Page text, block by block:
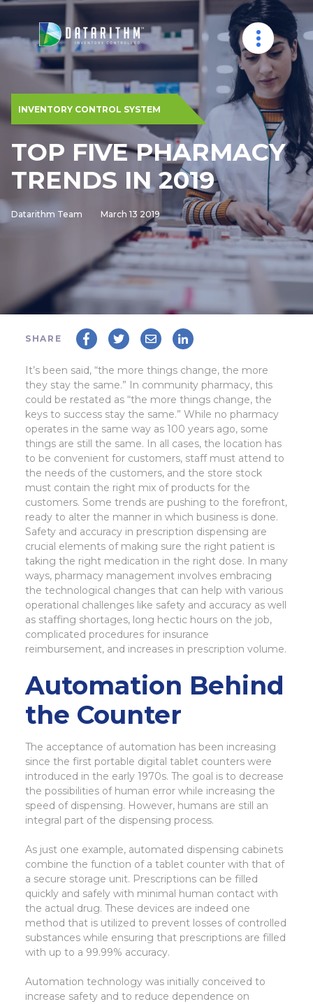
INVENTORY CONTROL SYSTEM
TOP FIVE PHARMACY
TRENDS IN 2019
Datarithm Team March 13 2019
SHARE
It’s been said, “the more things change, the more
they stay the same.” In community pharmacy, this
could be restated as “the more things change, the
keys to success stay the same.” While no pharmacy
operates in the same way as 100 years ago, some
things are still the same. In all cases, the location has
to be convenient for customers, staff must attend to
the needs of the customers, and the store stock
must contain the right mix of products for the
customers. Some trends are pushing to the forefront,
ready to alter the manner in which business is done.
Safety and accuracy in prescription dispensing are
crucial elements of making sure the right patient is
taking the right medication in the right dose. In many
ways, pharmacy management involves embracing
the technological changes that can help with various
operational challenges like safety and accuracy as well
as staffing shortages, long hectic hours on the job,
complicated procedures for insurance
reimbursement, and increases in prescription volume.
Automation Behind
the Counter
The acceptance of automation has been increasing
since the first portable digital tablet counters were
introduced in the early 1970s. The goal is to decrease
the possibilities of human error while increasing the
speed of dispensing. However, humans are still an
integral part of the dispensing process.
As just one example, automated dispensing cabinets
combine the function of a tablet counter with that of
a secure storage unit. Prescriptions can be filled
quickly and safely with minimal human contact with
the actual drug. These devices are indeed one
method that is utilized to prevent losses of controlled
substances while ensuring that prescriptions are filled
with up to a 99.99% accuracy.
Automation technology was initially conceived to
increase safety and to reduce dependence on